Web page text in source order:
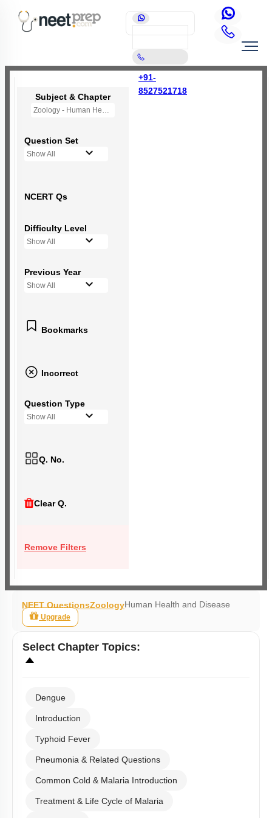
+91-
8527521718
Subject & Chapter
Zoology - Human Health and Disease
Question Set
Show All
NCERT Qs
Difficulty Level
Show All
Previous Year
Show All
Bookmarks
Incorrect
Question Type
Show All
Q. No.
Clear Q.
Remove Filters
NEET QuestionsZoologyHuman Health and Disease
Upgrade
Select Chapter Topics:
Dengue
Introduction
Typhoid Fever
Pneumonia & Related Questions
Common Cold & Malaria Introduction
Treatment & Life Cycle of Malaria